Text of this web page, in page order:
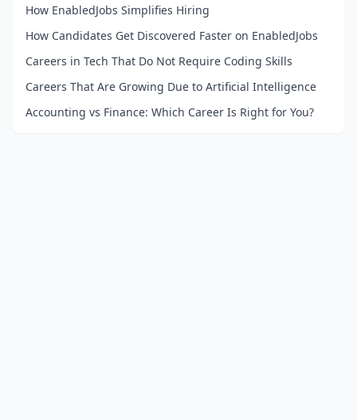
How EnabledJobs Simplifies Hiring
How Candidates Get Discovered Faster on EnabledJobs
Careers in Tech That Do Not Require Coding Skills
Careers That Are Growing Due to Artificial Intelligence
Accounting vs Finance: Which Career Is Right for You?